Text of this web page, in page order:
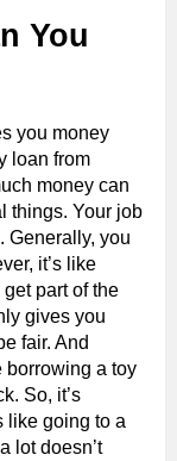
You
you money
loan from
money can
things. Your job
Generally, you
it’s like
part of the
gives you
fair. And
borrowing a toy
So, it’s
like going to a
lot doesn’t